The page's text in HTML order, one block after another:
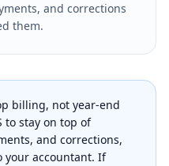
and corrections
them.
billing, not year-end
to stay on top of
and corrections,
your accountant. If